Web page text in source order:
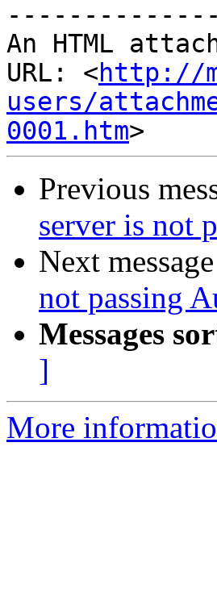
An HTML
URL: <http://
users/
0001.htm
Previous
server is not
Next
not passing
Messages
]
More